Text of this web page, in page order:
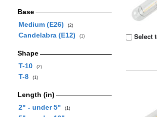
Base
Medium (E26)
(2)
Candelabra (E12) (1)
Shape
T-10
(2)
T-8 (1)
Length (in)
2" - under 5"
(1)
Select